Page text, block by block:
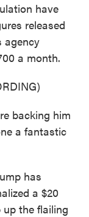
have
released
agency
a month.
backing him
a fantastic
has
a $20
the flailing